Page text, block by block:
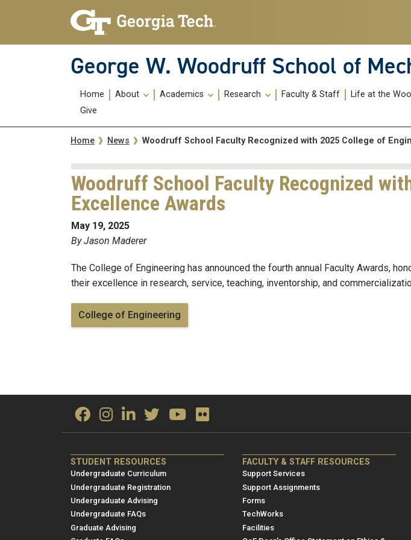
Skip To Keyboard Navigation
George W. Woodruff School of
Main
navigation
Home About Academics Research Faculty & Staff Life at the
Give
Breadcrumb
Home News Woodruff School Faculty Recognized with 2025 College of
Woodruff School Faculty Recognized
Excellence Awards
May 19, 2025
By Jason Maderer
The College of Engineering has announced the fourth annual Faculty Awards,
their excellence in research, service, teaching, inventorship, and
College of Engineering
ME/NRE
Footer
menu
1
STUDENT RESOURCES
Undergraduate Curriculum
Undergraduate Registration
Undergraduate Advising
Undergraduate FAQs
Graduate Advising
ME/NRE
Footer
menu
2
FACULTY & STAFF RESOURCES
Support Services
Support Assignments
Forms
TechWorks
Facilities